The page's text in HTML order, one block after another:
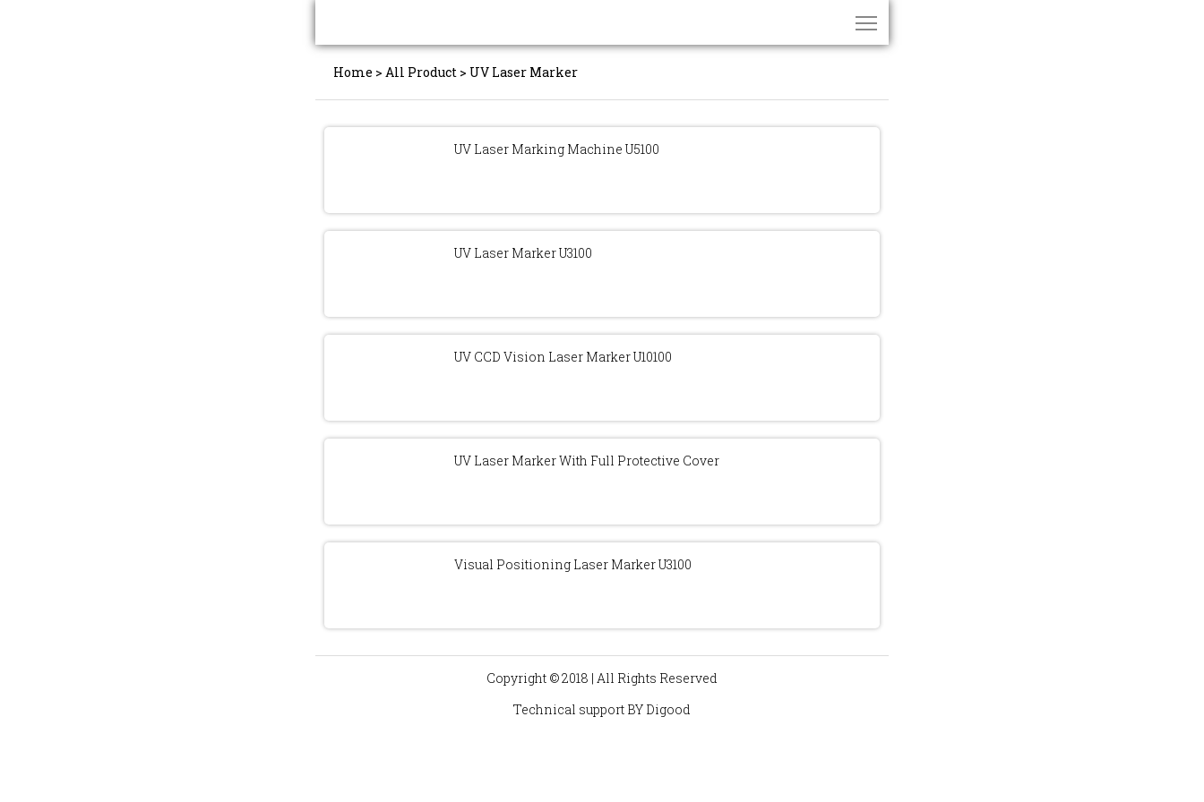
Home > All Product > UV Laser Marker
UV Laser Marking Machine U5100
UV Laser Marker U3100
UV CCD Vision Laser Marker U10100
UV Laser Marker With Full Protective Cover
Visual Positioning Laser Marker U3100
Copyright © 2018 | All Rights Reserved
Technical support BY Digood